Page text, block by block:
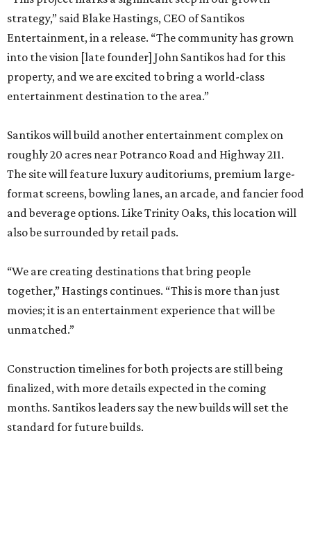
strategy,” said Blake Hastings, CEO of Santikos
Entertainment, in a release. “The community has grown
into the vision [late founder] John Santikos had for this
property, and we are excited to bring a world-class
entertainment destination to the area.”
Santikos will build another entertainment complex on
roughly 20 acres near Potranco Road and Highway 211.
The site will feature luxury auditoriums, premium large-
format screens, bowling lanes, an arcade, and fancier food
and beverage options. Like Trinity Oaks, this location will
also be surrounded by retail pads.
“We are creating destinations that bring people
together,” Hastings continues. “This is more than just
movies; it is an entertainment experience that will be
unmatched.”
Construction timelines for both projects are still being
finalized, with more details expected in the coming
months. Santikos leaders say the new builds will set the
standard for future builds.